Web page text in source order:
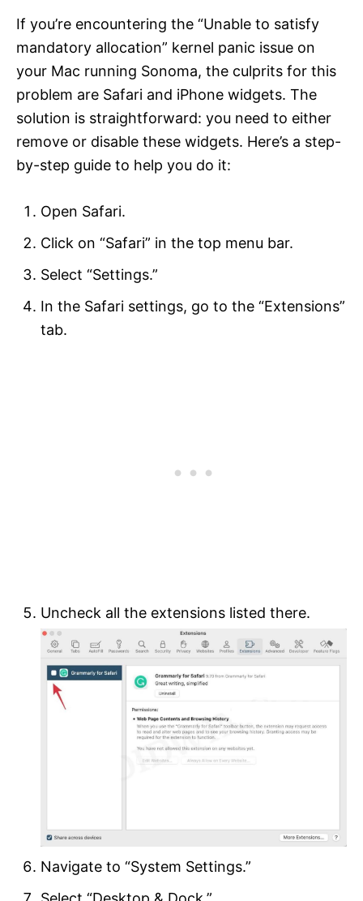
If you’re encountering the “Unable to satisfy
mandatory allocation” kernel panic issue on
your Mac running Sonoma, the culprits for this
problem are Safari and iPhone widgets. The
solution is straightforward: you need to either
remove or disable these widgets. Here’s a step-
by-step guide to help you do it:
Open Safari.
Click on “Safari” in the top menu bar.
Select “Settings.”
In the Safari settings, go to the “Extensions”
tab.
Uncheck all the extensions listed there.
Navigate to “System Settings.”